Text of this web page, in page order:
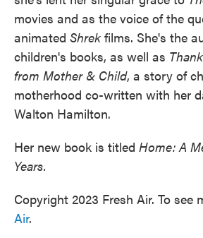
movies and as the voice of the
animated Shrekfilms. She's the
children's books, as well as
from Mother & Child, a story of
motherhood co-written with her
Walton Hamilton.
Her new book is titled Home: A
Years.
Copyright 2023 Fresh Air. To see
Air.